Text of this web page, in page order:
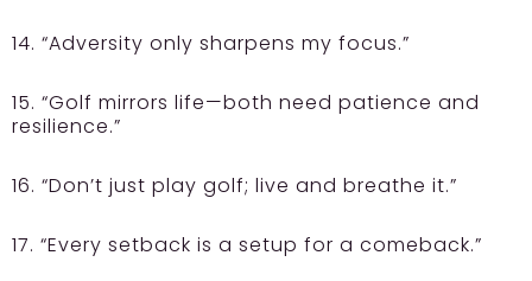
14. “Adversity only sharpens my focus.”
15. “Golf mirrors life—both need patience and
resilience.”
16. “Don’t just play golf; live and breathe it.”
17. “Every setback is a setup for a comeback.”